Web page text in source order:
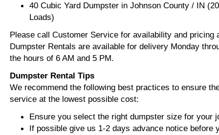
40 Cubic Yard Dumpster in Johnson County / IN
Loads)
Please call Customer Service for availability and pricing
Dumpster Rentals are available for delivery Monday
the hours of 6 AM and 5 PM.
Dumpster Rental Tips
We recommend the following best practices to ensure
service at the lowest possible cost:
Ensure you select the right dumpster size for your
If possible give us 1-2 days advance notice before